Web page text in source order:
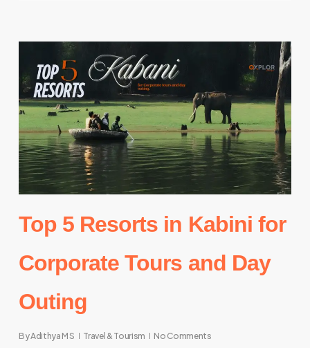
Top 5 Resorts in Kabini for
Corporate Tours and Day
Outing
ByAdithya M S Travel & Tourism No Comments